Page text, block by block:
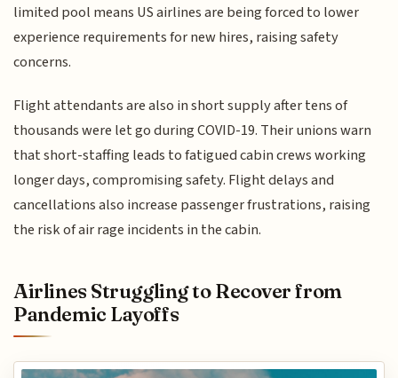
limited pool means US airlines are being forced to lower
experience requirements for new hires, raising safety
concerns.
Flight attendants are also in short supply after tens of
thousands were let go during COVID-19. Their unions warn
that short-staffing leads to fatigued cabin crews working
longer days, compromising safety. Flight delays and
cancellations also increase passenger frustrations, raising
the risk of air rage incidents in the cabin.
Airlines Struggling to Recover from
Pandemic Layoffs